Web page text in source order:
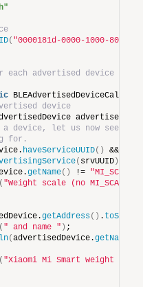
( "0000181d-0000-1000-8000-
advertised device
device
a device, let us now see if
for.
haveServiceUUID()
&&
( srvUUID))
getName() != "MI_SCALE"
( "Weight scale (no MI_SCALE)
getAddress() . toString
( " and name " ) ;
(advertisedDevice.getName
( "Xiaomi Mi Smart weight